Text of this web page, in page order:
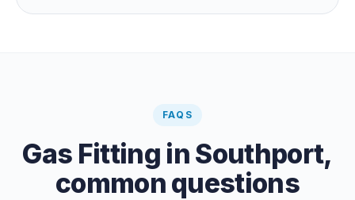
prevention inspections also apply. The inspections are
FAQS
Gas Fitting inSouthport,
common questions